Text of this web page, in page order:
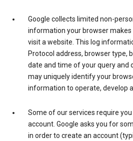
Google collects limited non-
information your browser makes
visit a website. This log
Protocol address, browser type,
date and time of your query and
may uniquely identify your
information to operate, develop
Some of our services require
account. Google asks you for
in order to create an account